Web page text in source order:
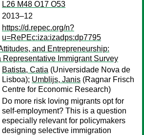
L26 M48 O17 O53
2013–12
https://d.repec.org/n?
u=RePEc:iza:izadps:dp7795
and Entrepreneurship:
Representative Immigrant Survey
Batista, Catia (Universidade Nova de
Lisboa); Umblijs, Janis (Ragnar Frisch
Centre for Economic Research)
Do more risk loving migrants opt for
self-employment? This is a question
especially relevant for policymakers
designing selective immigration